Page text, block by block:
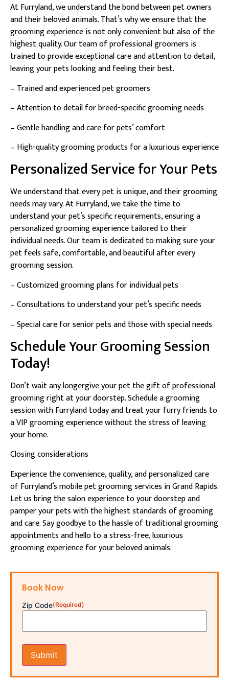
At Furryland, we understand the bond between pet owners
and their beloved animals. That’s why we ensure that the
grooming experience is not only convenient but also of the
highest quality. Our team of professional groomers is
trained to provide exceptional care and attention to detail,
leaving your pets looking and feeling their best.
– Trained and experienced pet groomers
– Attention to detail for breed-specific grooming needs
– Gentle handling and care for pets’ comfort
– High-quality grooming products for a luxurious experience
Personalized Service for Your Pets
We understand that every pet is unique, and their grooming
needs may vary. At Furryland, we take the time to
understand your pet’s specific requirements, ensuring a
personalized grooming experience tailored to their
individual needs. Our team is dedicated to making sure your
pet feels safe, comfortable, and beautiful after every
grooming session.
– Customized grooming plans for individual pets
– Consultations to understand your pet’s specific needs
– Special care for senior pets and those with special needs
Schedule Your Grooming Session
Today!
Don’t wait any longergive your pet the gift of professional
grooming right at your doorstep. Schedule a grooming
session with Furryland today and treat your furry friends to
a VIP grooming experience without the stress of leaving
your home.
Closing considerations
Experience the convenience, quality, and personalized care
of Furryland’s mobile pet grooming services in Grand Rapids.
Let us bring the salon experience to your doorstep and
pamper your pets with the highest standards of grooming
and care. Say goodbye to the hassle of traditional grooming
appointments and hello to a stress-free, luxurious
grooming experience for your beloved animals.
Book Now
Zip Code(Required)